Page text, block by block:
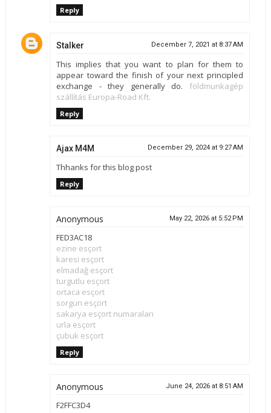
Reply
Stalker December 7, 2021 at 8:37 AM
This implies that you want to plan for them to
appear toward the finish of your next principled
exchange - they generally do. földmunkagép
szállítás Europa-Road Kft.
Reply
Ajax M4M December 29, 2024 at 9:27 AM
Thhanks for this blog post
Reply
Anonymous May 22, 2026 at 5:52 PM
FED3AC18
ezine esçort
karesi esçort
elmadağ esçort
turgutlu esçort
ortaca esçort
sorgun esçort
sakarya esçort numaraları
urla esçort
çubuk esçort
Reply
Anonymous June 24, 2026 at 8:51 AM
F2FFC3D4